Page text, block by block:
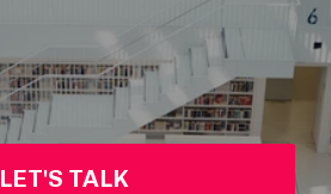
LET'S TALK